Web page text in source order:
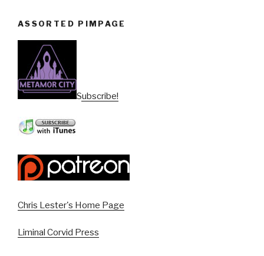
ASSORTED PIMPAGE
Subscribe!
Chris Lester's Home Page
Liminal Corvid Press